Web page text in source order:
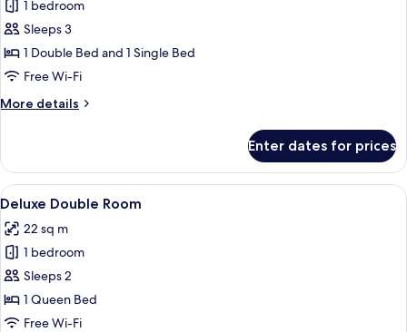
for
Family
Suite
1 bedroom
Sleeps 3
1 Double Bed and 1 Single Bed
Free Wi-Fi
More details
More
Suite
Enter dates for prices
View
all
photos
for
Deluxe
Double
Room
A well-appointed bedroom with a
5
Deluxe Double Room
22 sq m
1 bedroom
Sleeps 2
1 Queen Bed
Free Wi-Fi